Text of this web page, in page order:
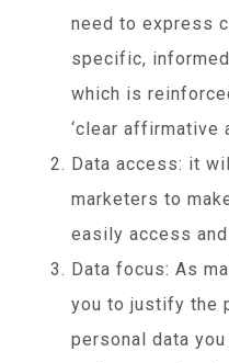
need to express
specific,
which is
‘clear affirmative
Data access: it
marketers to
easily access
Data focus: As
you to justify the
personal data